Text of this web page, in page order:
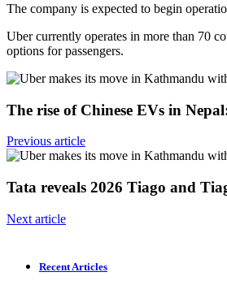
The company is expected to begin
Uber currently operates in more than 70
options for passengers.
The rise of Chinese EVs in
Previous article
Tata reveals 2026 Tiago and
Next article
Recent Articles